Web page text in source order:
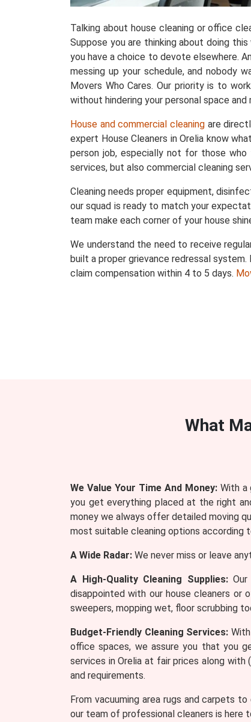
Talking about house cleaning or office
Suppose you are thinking about doing
you have a choice to devote elsewhere.
messing up your schedule, and nobody
Movers Who Cares. Our priority is to
without hindering your personal space and
House and commercial cleaningare
expert House Cleaners in Orelia know
person job, especially not for those
services, but also commercial cleaning
Cleaning needs proper equipment,
our squad is ready to match your
team make each corner of your house
We understand the need to receive
built a proper grievance redressal
claim compensation within 4 to 5 days.
What
We Value Your Time And Money:With a
you get everything placed at the right
money we always offer detailed moving
most suitable cleaning options according
A Wide Radar: We never miss or leave
A High-Quality Cleaning Supplies:Our
disappointed with our house cleaners or
sweepers, mopping wet, floor scrubbing
Budget-Friendly Cleaning Services:
office spaces, we assure you that you
services in Orelia at fair prices along
and requirements.
From vacuuming area rugs and carpets
our team of professional cleaners is here